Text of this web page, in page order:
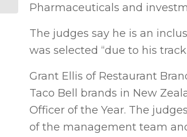
Pharmaceuticals and
The judges say he is an
was selected “due to his
Grant Ellis of Restaurant
Taco Bell brands in New
Officer of the Year. The
of the management team